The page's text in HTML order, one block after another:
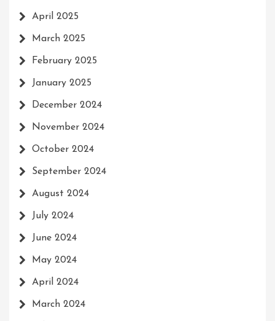
April 2025
March 2025
February 2025
January 2025
December 2024
November 2024
October 2024
September 2024
August 2024
July 2024
June 2024
May 2024
April 2024
March 2024